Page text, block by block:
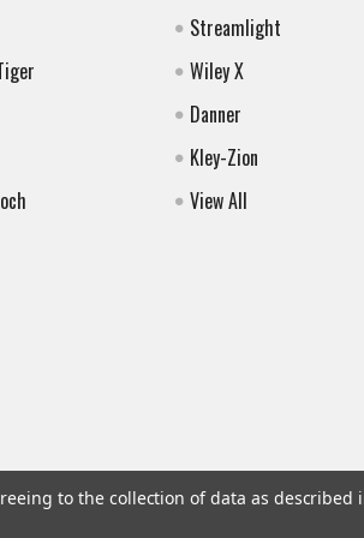
Streamlight
Wiley X
Danner
Kley-Zion
View All
to the collection of data as described